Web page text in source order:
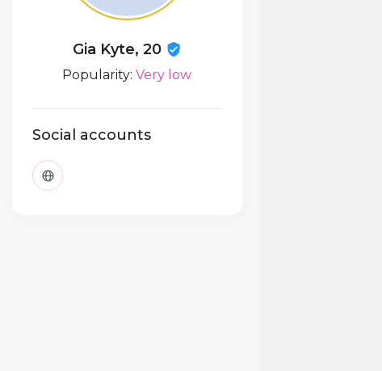
Gia Kyte, 20
Popularity:Very low
Social accounts